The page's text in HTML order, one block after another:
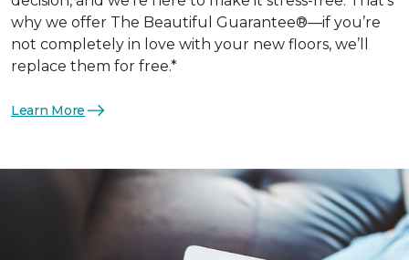
why we offer The Beautiful Guarantee®—if you’re
not completely in love with your new floors, we’ll
replace them for free.*
Learn More